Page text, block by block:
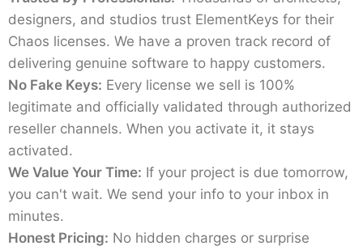
designers, and studios trust ElementKeys for their
Chaos licenses. We have a proven track record of
delivering genuine software to happy customers.
No Fake Keys: Every license we sell is 100%
legitimate and officially validated through authorized
reseller channels. When you activate it, it stays
activated.
We Value Your Time: If your project is due tomorrow,
you can't wait. We send your info to your inbox in
minutes.
Honest Pricing: No hidden charges or surprise